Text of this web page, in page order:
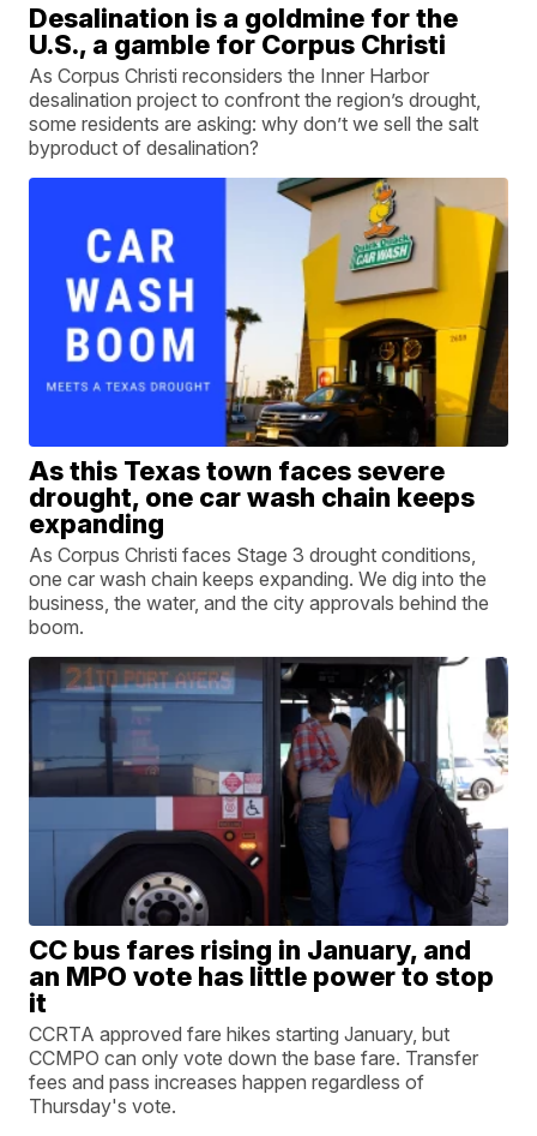
Desalination is a goldmine for the
U.S., a gamble for Corpus Christi
As Corpus Christi reconsiders the Inner Harbor
desalination project to confront the region’s drought,
some residents are asking: why don’t we sell the salt
byproduct of desalination?
As this Texas town faces severe
drought, one car wash chain keeps
expanding
As Corpus Christi faces Stage 3 drought conditions,
one car wash chain keeps expanding. We dig into the
business, the water, and the city approvals behind the
boom.
CC bus fares rising in January, and
an MPO vote has little power to stop
it
CCRTA approved fare hikes starting January, but
CCMPO can only vote down the base fare. Transfer
fees and pass increases happen regardless of
Thursday's vote.